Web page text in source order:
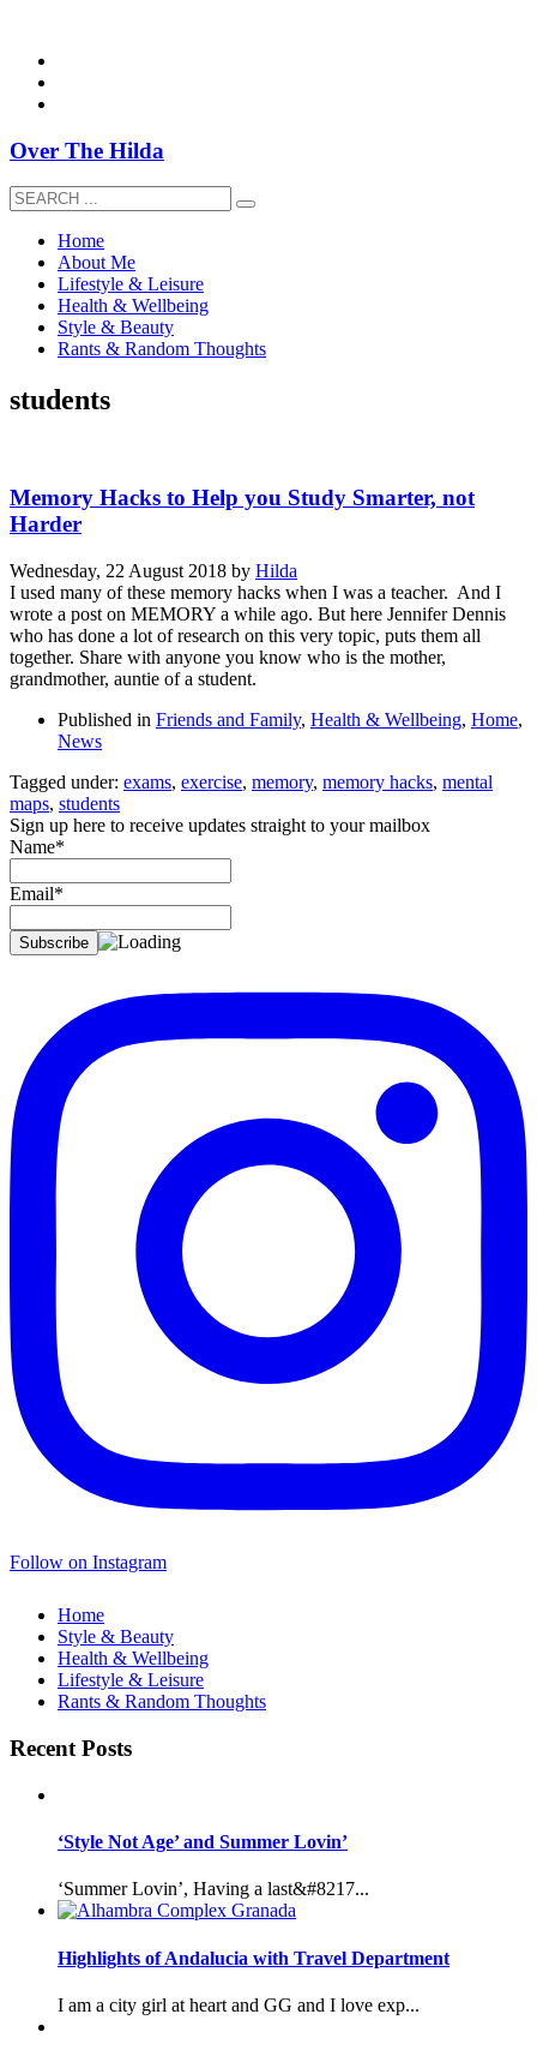
Over The Hilda
Home
About Me
Lifestyle & Leisure
Health & Wellbeing
Style & Beauty
Rants & Random Thoughts
students
Memory Hacks to Help you Study Smarter, not
Harder
Wednesday, 22 August 2018 by Hilda
I used many of these memory hacks when I was a teacher. And I
wrote a post on MEMORY a while ago. But here Jennifer Dennis
who has done a lot of research on this very topic, puts them all
together. Share with anyone you know who is the mother,
grandmother, auntie of a student.
Published in Friends and Family, Health & Wellbeing, Home,
News
Tagged under: exams, exercise, memory, memory hacks, mental
maps, students
Sign up here to receive updates straight to your mailbox
Name*
Email*
Follow on Instagram
Home
Style & Beauty
Health & Wellbeing
Lifestyle & Leisure
Rants & Random Thoughts
Recent Posts
‘Style Not Age’ and Summer Lovin’
‘Summer Lovin’, Having a last&#8217...
Highlights of Andalucia with Travel Department
I am a city girl at heart and GG and I love exp...